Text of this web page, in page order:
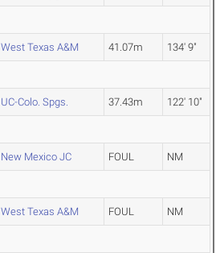
West Texas A&M 41.07m 134' 9"
UC-Colo. Spgs. 37.43m 122' 10"
New Mexico JC FOUL NM
West Texas A&M FOUL NM